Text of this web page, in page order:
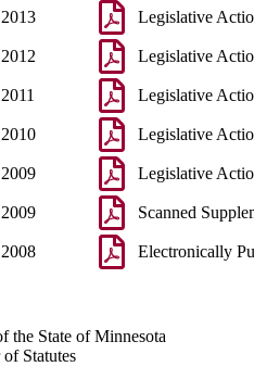
2013 Legislative
2012 Legislative
2011 Legislative
2010 Legislative
2009 Legislative
2009 Scanned
2008 Electronically
the State of Minnesota
Statutes